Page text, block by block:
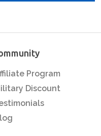
Program
Discount